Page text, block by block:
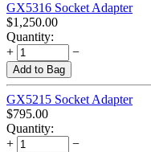
GX5316 Socket Adapter
$1,250.00
Quantity:
+
−
Add to Bag
GX5215 Socket Adapter
$795.00
Quantity:
+
−